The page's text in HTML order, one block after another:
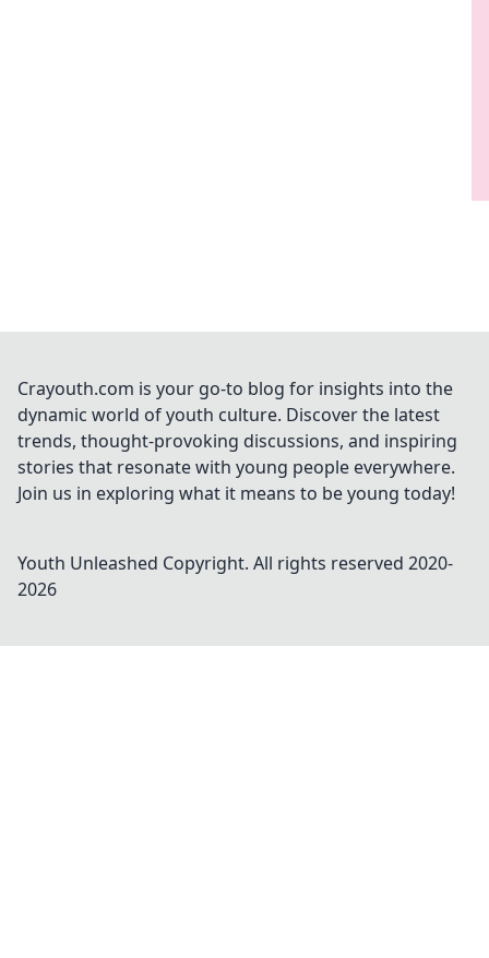
Crayouth.com is your go-to blog for insights into the
dynamic world of youth culture. Discover the latest
trends, thought-provoking discussions, and inspiring
stories that resonate with young people everywhere.
Join us in exploring what it means to be young today!
Youth Unleashed Copyright. All rights reserved 2020-
2026